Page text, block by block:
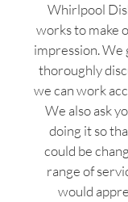
Whirlpool
works to make
impression.
thoroughly
we can work
We also ask
doing it so
could be
range of
would